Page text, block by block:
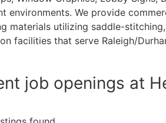
environments. We provide
materials utilizing saddle-
facilities that serve Raleigh/
job openings at